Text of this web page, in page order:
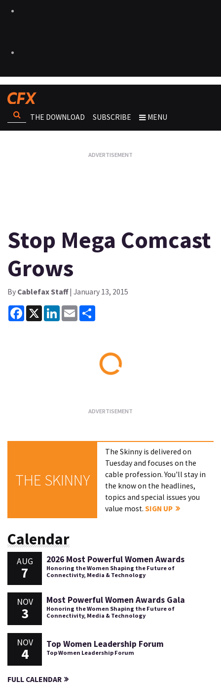
THE DOWNLOAD SUBSCRIBE MENU
Stop Mega Comcast
Grows
By Cablefax Staff| January 13, 2015
Facebook
X LinkedInEmail
THE SKINNY
The Skinny is delivered on
Tuesday and focuses on the
cable profession. You'll stay in
the know on the headlines,
topics and special issues you
value most.SIGN UP
Calendar
AUG
7
2026 Most Powerful Women Awards
Honoring the Women Shaping the Future of
Connectivity, Media & Technology
NOV
3
Most Powerful Women Awards Gala
Honoring the Women Shaping the Future of
Connectivity, Media & Technology
NOV
4
Top Women Leadership Forum
Top Women Leadership Forum
FULL CALENDAR